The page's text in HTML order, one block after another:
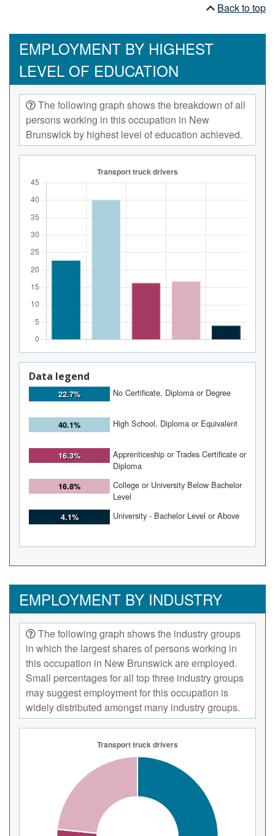
Back to top
EMPLOYMENT BY HIGHEST
LEVEL OF EDUCATION
The following graph shows the breakdown of all
persons working in this occupation in New
Brunswick by highest level of education achieved.
Data legend
22.7% No Certificate, Diploma or Degree
40.1% High School, Diploma or Equivalent
16.3%
Apprenticeship or Trades Certificate or
Diploma
16.8%
College or University Below Bachelor
Level
4.1% University - Bachelor Level or Above
EMPLOYMENT BY INDUSTRY
The following graph shows the industry groups
in which the largest shares of persons working in
this occupation in New Brunswick are employed.
Small percentages for all top three industry groups
may suggest employment for this occupation is
widely distributed amongst many industry groups.